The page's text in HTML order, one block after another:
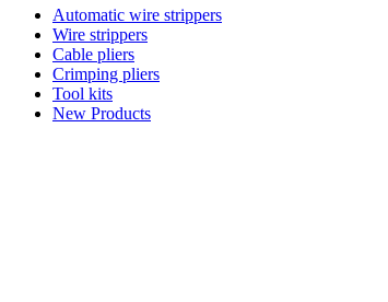
Automatic wire strippers
Wire strippers
Cable pliers
Crimping pliers
Tool kits
New Products